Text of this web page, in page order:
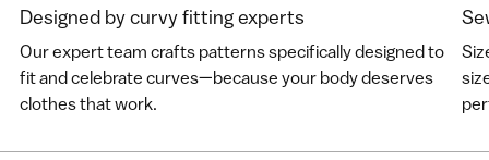
Designed by curvy fitting experts
Our expert team crafts patterns specifically designed to
fit and celebrate curves—because your body deserves
clothes that work.